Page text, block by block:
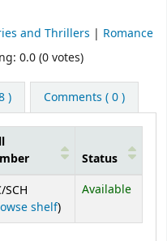
and Thrillers | Romance
0.0 (0 votes)
) Comments ( 0 )
Status
SCH
shelf(Opens below)
)
Available